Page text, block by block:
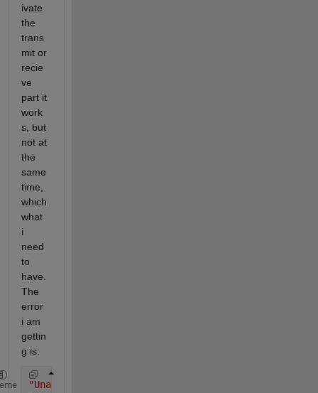
ivate
the
trans
mit or
recie
ve
part it
work
s, but
not at
the
same
time,
which
what
i
need
to
have.
The
error
i am
gettin
g is:
"Unable to query hardware information for the